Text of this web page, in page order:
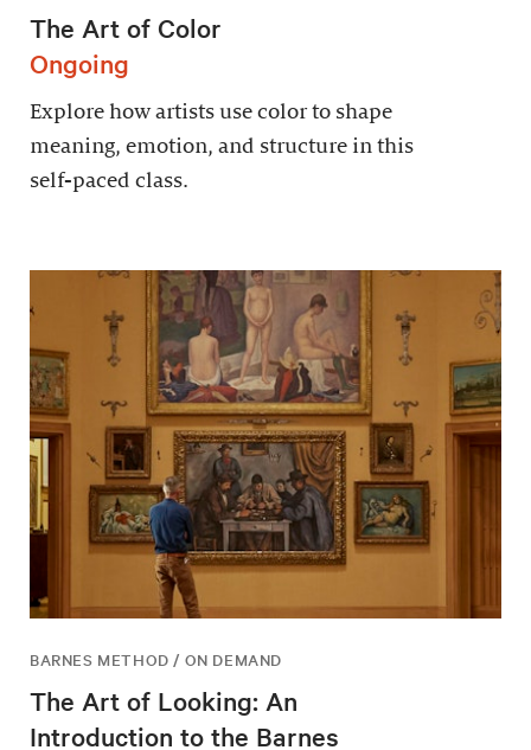
The Art of Color
Ongoing
Explore how artists use color to shape
meaning, emotion, and structure in this
self-paced class.
BARNES METHOD / ON DEMAND
The Art of Looking: An
Introduction to the Barnes